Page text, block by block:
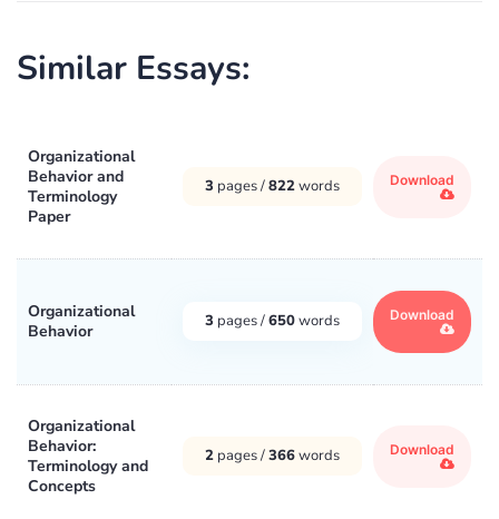
Similar Essays:
Organizational
Behavior and
Terminology
Paper
3 pages /822words Download
Organizational
Behavior
3 pages /650words Download
Organizational
Behavior:
Terminology and
Concepts
2 pages /366words Download